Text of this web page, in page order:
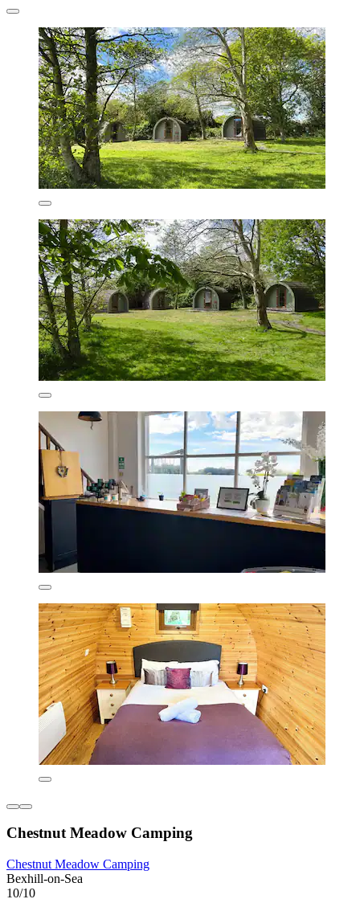
Chestnut Meadow Camping
Chestnut Meadow Camping
Bexhill-on-Sea
10/10